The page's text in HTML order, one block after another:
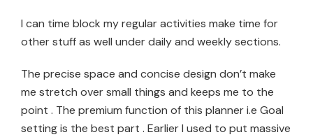
I can time block my regular activities make time for
other stuff as well under daily and weekly sections.
The precise space and concise design don’t make
me stretch over small things and keeps me to the
point . The premium function of this planner i.e Goal
setting is the best part . Earlier I used to put massive